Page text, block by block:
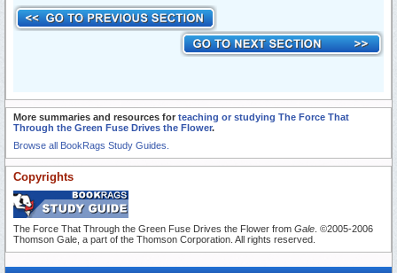
More summaries and resources for teaching or studying The Force That
Through the Green Fuse Drives the Flower.
Browse all BookRags Study Guides.
Copyrights
The Force That Through the Green Fuse Drives the Flower from Gale . ©2005-2006
Thomson Gale, a part of the Thomson Corporation. All rights reserved.